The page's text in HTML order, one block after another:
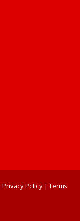
Privacy Policy| Terms